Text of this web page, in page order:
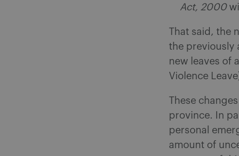
Act, 2000
That said, the
the previously
new leaves of
Violence
These
province. In
personal
amount of